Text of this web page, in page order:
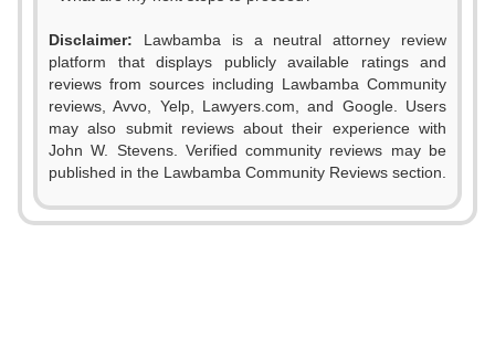
Disclaimer: Lawbamba is a neutral attorney review
platform that displays publicly available ratings and
reviews from sources including Lawbamba Community
reviews, Avvo, Yelp, Lawyers.com, and Google. Users
may also submit reviews about their experience with
John W. Stevens. Verified community reviews may be
published in the Lawbamba Community Reviews section.
0